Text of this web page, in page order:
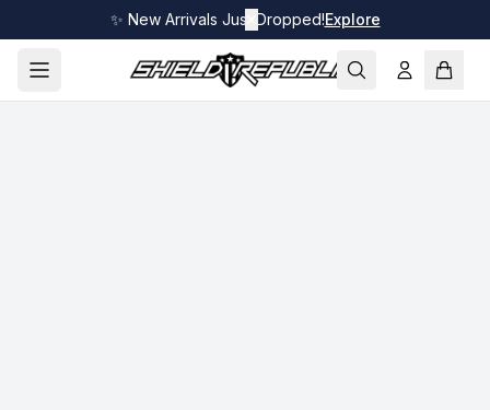
✨ New Arrivals Just Dropped!Explore